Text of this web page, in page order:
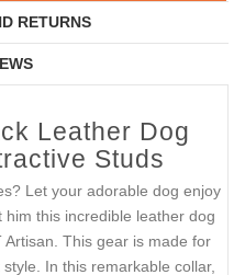
RETURNS
Leather Dog
Studs
Let your adorable dog enjoy
this incredible leather dog
This gear is made for
In this remarkable collar,